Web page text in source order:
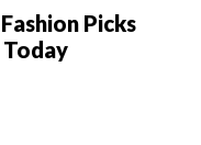
Picks